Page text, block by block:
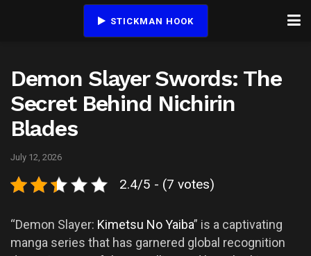
STICKMAN HOOK
Demon Slayer Swords: The
Secret Behind Nichirin
Blades
July 12, 2026
2.4/5 - (7 votes)
“Demon Slayer: Kimetsu No Yaiba” is a captivating
manga series that has garnered global recognition